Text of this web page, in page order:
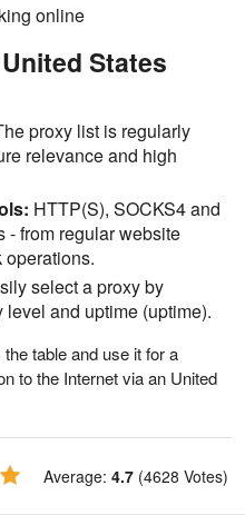
online
States
proxy list is regularly
relevance and high
HTTP(S), SOCKS4 and
- from regular website
select a proxy by
and uptime (uptime).
table and use it for a
to the Internet via an United
Average: 4.7 (4628 Votes)